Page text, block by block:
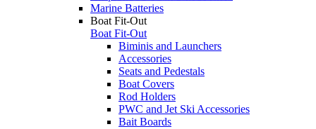
Marine Batteries
Boat Fit-Out
Boat Fit-Out
Biminis and Launchers
Accessories
Seats and Pedestals
Boat Covers
Rod Holders
PWC and Jet Ski Accessories
Bait Boards